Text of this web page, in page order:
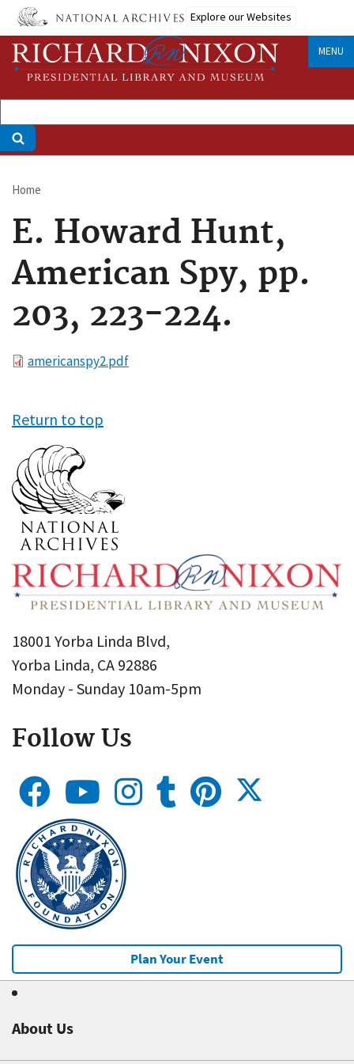
Skip
main
content
Explore our Websites
MENU
Breadcrumb
Home
E. Howard Hunt,
American Spy, pp.
203, 223-224.
Fileamericanspy2.pdf
Return to top
18001 Yorba Linda Blvd,
Yorba Linda, CA 92886
Monday - Sunday 10am-5pm
Follow Us
Plan Your Event
About Us